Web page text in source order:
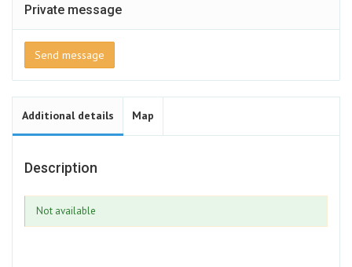
Private message
Send message
Additional details Map
Description
Not available